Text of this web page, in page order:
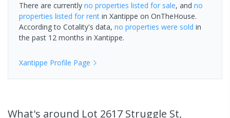
There are currently no properties listed for sale, and no
properties listed for rent in Xantippe on OnTheHouse.
According to Cotality's data, no properties were sold in
the past 12 months in Xantippe.
Xantippe Profile Page
What's around Lot 2617 Struggle St,